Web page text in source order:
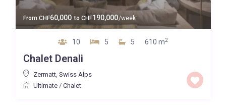
From CHF60,000 to CHF190,000/week
10 5 5 610 m2
Chalet Denali
Zermatt, Swiss Alps
Ultimate/ Chalet